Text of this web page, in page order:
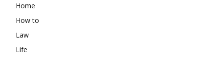
Home
How to
Law
Life